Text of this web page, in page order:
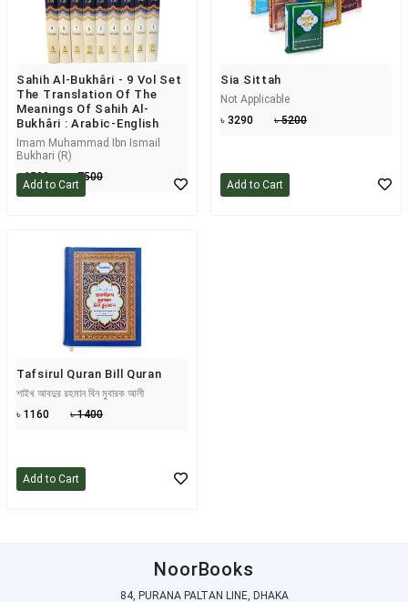
Sahih Al-Bukhâri - 9 Vol Set
The Translation Of The
Meanings Of Sahih Al-
Bukhâri : Arabic-English
Imam Muhammad Ibn Ismail
Bukhari (R)
৳ 6500
৳ 7500
Add to Cart
Sia Sittah
Not Applicable
৳ 3290
৳ 5200
Add to Cart
Tafsirul Quran Bill Quran
শাইখ আবদুর রহমান বিন মুবারক আলী
৳ 1160
৳ 1400
Add to Cart
NoorBooks
84, PURANA PALTAN LINE, DHAKA